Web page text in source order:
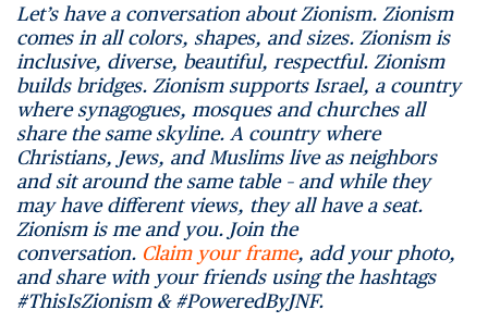
Let’s have a conversation about Zionism. Zionism
comes in all colors, shapes, and sizes. Zionism is
inclusive, diverse, beautiful, respectful. Zionism
builds bridges. Zionism supports Israel, a country
where synagogues, mosques and churches all
share the same skyline. A country where
Christians, Jews, and Muslims live as neighbors
and sit around the same table – and while they
may have different views, they all have a seat.
Zionism is me and you. Join the
conversation. Claim your frame, add your photo,
and share with your friends using the hashtags
#ThisIsZionism & #PoweredByJNF.